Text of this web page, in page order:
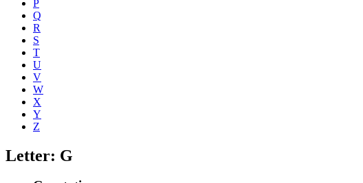
P
Q
R
S
T
U
V
W
X
Y
Z
Letter: G